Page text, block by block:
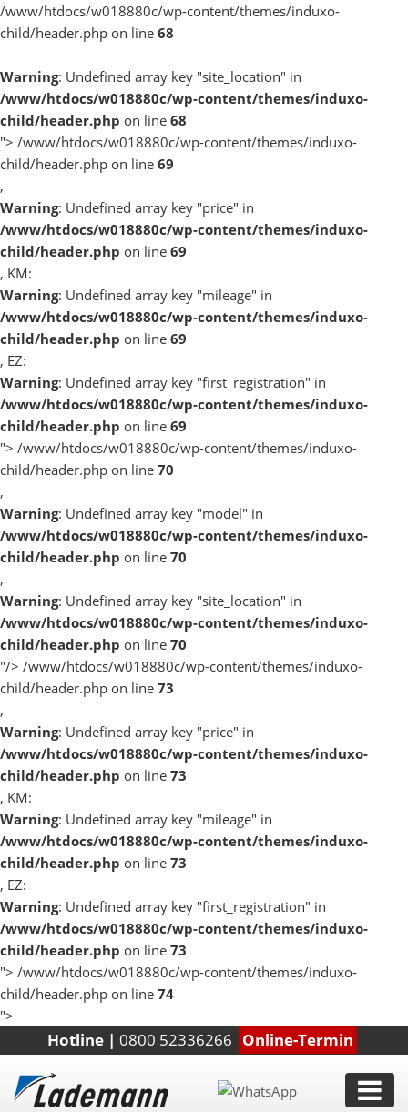
/www/htdocs/w018880c/wp-content/themes/induxo-
child/header.php on line 68
Warning: Undefined array key "site_location" in
/www/htdocs/w018880c/wp-content/themes/induxo-
child/header.php on line 68
"> /www/htdocs/w018880c/wp-content/themes/induxo-
child/header.php on line 69
,
Warning: Undefined array key "price" in
/www/htdocs/w018880c/wp-content/themes/induxo-
child/header.php on line 69
, KM:
Warning: Undefined array key "mileage" in
/www/htdocs/w018880c/wp-content/themes/induxo-
child/header.php on line 69
, EZ:
Warning: Undefined array key "first_registration" in
/www/htdocs/w018880c/wp-content/themes/induxo-
child/header.php on line 69
"> /www/htdocs/w018880c/wp-content/themes/induxo-
child/header.php on line 70
,
Warning: Undefined array key "model" in
/www/htdocs/w018880c/wp-content/themes/induxo-
child/header.php on line 70
,
Warning: Undefined array key "site_location" in
/www/htdocs/w018880c/wp-content/themes/induxo-
child/header.php on line 70
"/> /www/htdocs/w018880c/wp-content/themes/induxo-
child/header.php on line 73
,
Warning: Undefined array key "price" in
/www/htdocs/w018880c/wp-content/themes/induxo-
child/header.php on line 73
, KM:
Warning: Undefined array key "mileage" in
/www/htdocs/w018880c/wp-content/themes/induxo-
child/header.php on line 73
, EZ:
Warning: Undefined array key "first_registration" in
/www/htdocs/w018880c/wp-content/themes/induxo-
child/header.php on line 73
"> /www/htdocs/w018880c/wp-content/themes/induxo-
child/header.php on line 74
">
Hotline | 0800 52336266 Online-Termin